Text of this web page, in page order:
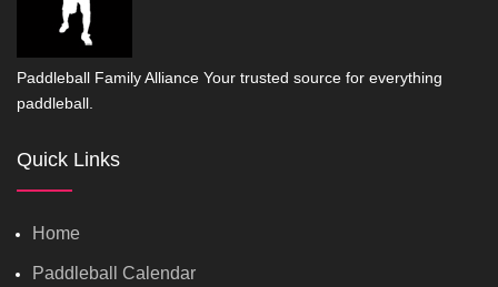
Paddleball Family Alliance Your trusted source for everything
paddleball.
Quick Links
Home
Paddleball Calendar